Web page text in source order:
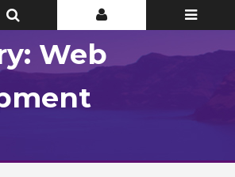
Toggle
Top
Toggle
Top
Toggle
Web